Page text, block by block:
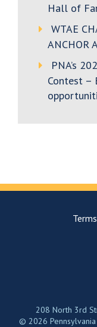
Hall of
WTAE
ANCHOR
PNA’s
Contest –
208 North 3rd
© 2026